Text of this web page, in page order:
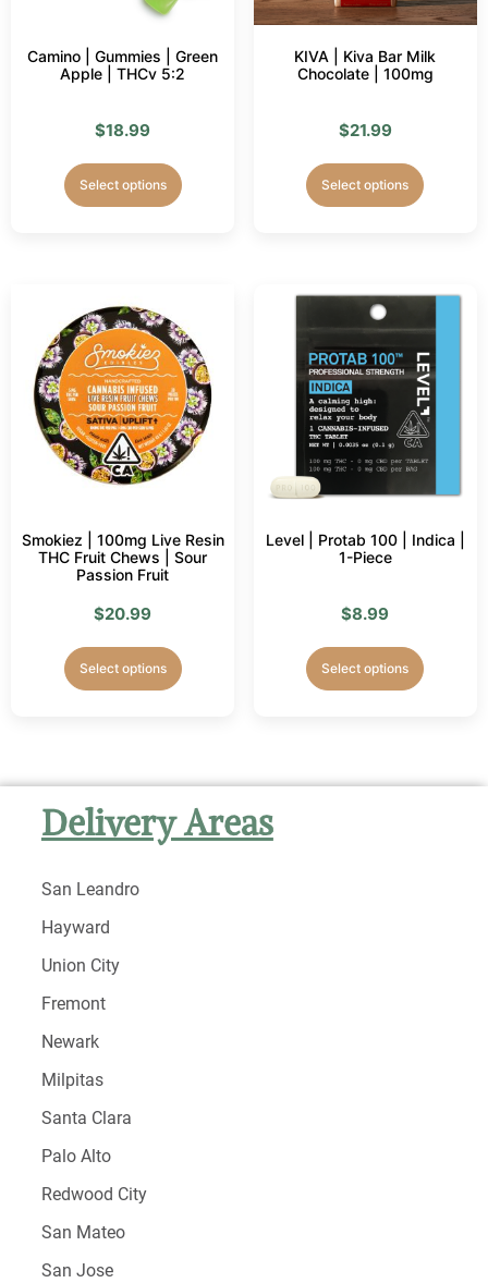
Camino | Gummies | Green
Apple | THCv 5:2
$18.99
Select options
KIVA | Kiva Bar Milk
Chocolate | 100mg
$21.99
Select options
Smokiez | 100mg Live Resin
THC Fruit Chews | Sour
Passion Fruit
$20.99
Select options
Level | Protab 100 | Indica |
1-Piece
$8.99
Select options
Delivery Areas
San Leandro
Hayward
Union City
Fremont
Newark
Milpitas
Santa Clara
Palo Alto
Redwood City
San Mateo
San Jose